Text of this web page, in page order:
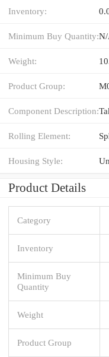
Inventory:
Minimum Buy Quantity:
Weight:
Product Group:
Component Description:
Rolling Element:
Housing Style:
Product Details
Category
Inventory
Minimum Buy
Quantity
Weight
Product Group